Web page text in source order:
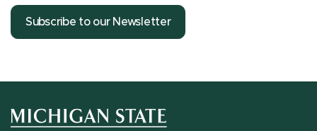
Subscribe to our Newsletter